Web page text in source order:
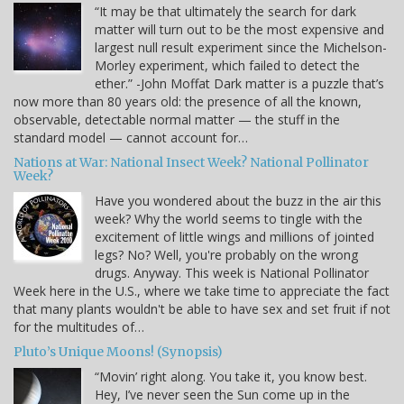
“It may be that ultimately the search for dark
matter will turn out to be the most expensive and
largest null result experiment since the Michelson-
Morley experiment, which failed to detect the
ether.” -John Moffat Dark matter is a puzzle that’s
now more than 80 years old: the presence of all the known,
observable, detectable normal matter — the stuff in the
standard model — cannot account for…
Nations at War: National Insect Week? National Pollinator
Week?
Have you wondered about the buzz in the air this
week? Why the world seems to tingle with the
excitement of little wings and millions of jointed
legs? No? Well, you're probably on the wrong
drugs. Anyway. This week is National Pollinator
Week here in the U.S., where we take time to appreciate the fact
that many plants wouldn't be able to have sex and set fruit if not
for the multitudes of…
Pluto’s Unique Moons! (Synopsis)
“Movin’ right along. You take it, you know best.
Hey, I’ve never seen the Sun come up in the